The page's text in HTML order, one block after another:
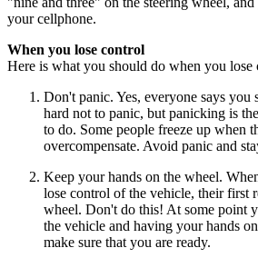
your cellphone.
When you lose control
Here is what you should do when you lose
Don't panic. Yes, everyone says you
hard not to panic, but panicking is
to do. Some people freeze up when
overcompensate. Avoid panic and
Keep your hands on the wheel.
lose control of the vehicle, their first
wheel. Don't do this! At some point
the vehicle and having your hands
make sure that you are ready.